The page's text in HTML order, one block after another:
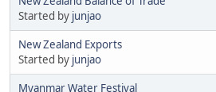
Started by junjao
New Zealand Exports
Started by junjao
Myanmar Water Festival